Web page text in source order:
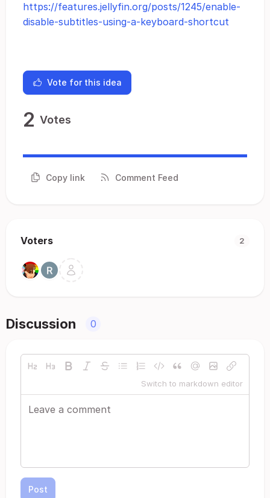
https://features.jellyfin.org/posts/1245/enable-
disable-subtitles-using-a-keyboard-shortcut
Vote for this idea
2 Votes
Copy link Comment Feed
Voters 2
Discussion 0
Switch to markdown editor
Post